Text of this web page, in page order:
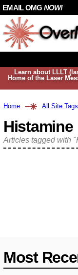
Learn about LLLT
Home of the Laser
Home All Site Tags
Histamine
Articles tagged with
Most
EMAIL OMG NOW!